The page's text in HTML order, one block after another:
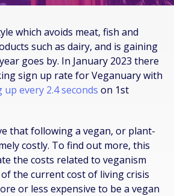
which avoids meat, fish and
such as dairy, and is gaining
goes by. In January 2023 there
sign up rate for Veganuary with
every 2.4 seconds on 1st
that following a vegan, or plant-
costly. To find out more, this
the costs related to veganism
the current cost of living crisis
or less expensive to be a vegan